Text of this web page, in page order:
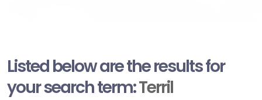
Listed below are the results for
your search term:Terril